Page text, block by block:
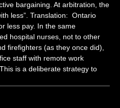
bargaining. At arbitration, the
less”. Translation: Ontario
less pay. In the same
hospital nurses, not to other
firefighters (as they once did),
staff with remote work
is a deliberate strategy to